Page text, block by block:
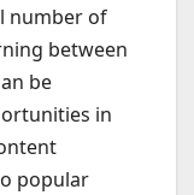
number of
between
be
in
popular